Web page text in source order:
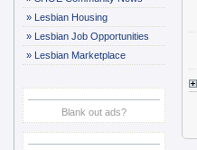
» Lesbian Housing
» Lesbian Job Opportunities
» Lesbian Marketplace
Blank out ads?